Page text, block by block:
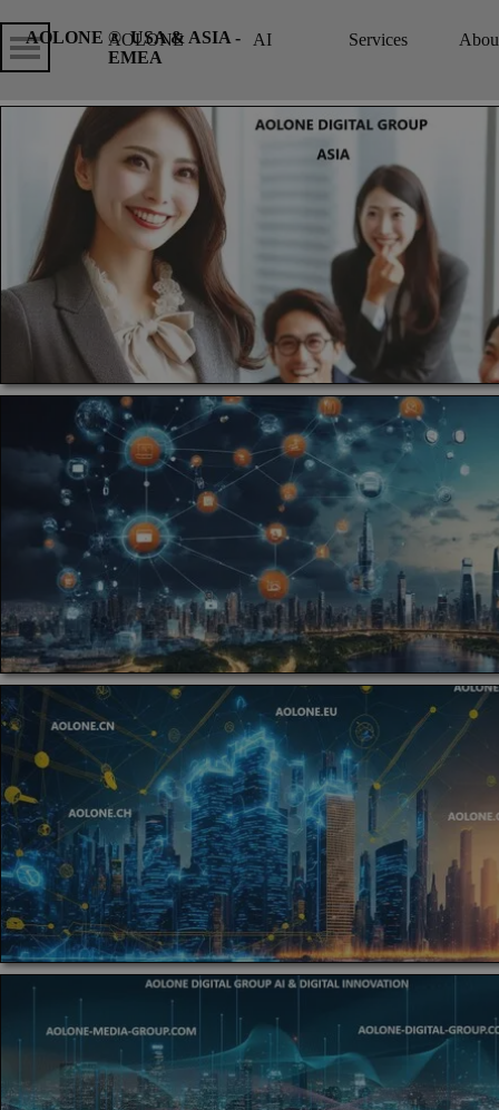
Skip
AOLONE AI ▼
Services ▼
Skip menu
AOLONE ®  USA & ASIA -
EMEA